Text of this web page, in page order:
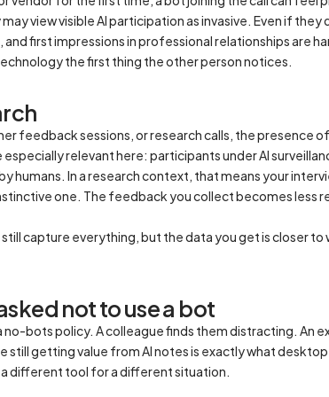
view visible AI participation as invasive. Even if
first impressions in professional relationships are
the first thing the other person notices.
feedback sessions, or research calls, the presence
especially relevant here: participants under AI
In a research context, that means your
one. The feedback you collect becomes less
capture everything, but the data you get is closer to
not to use a bot
no-bots policy. A colleague finds them distracting. An
getting value from AI notes is exactly what
different tool for a different situation.